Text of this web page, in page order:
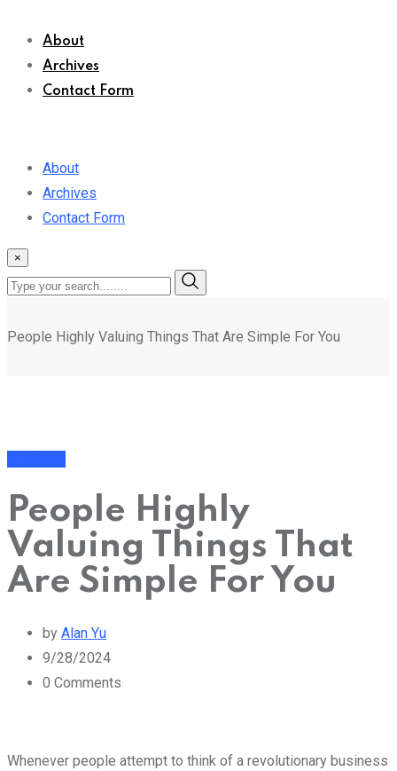
About
Archives
Contact Form
About
Archives
Contact Form
×
People Highly Valuing Things That Are Simple For You
People Highly
Valuing Things That
Are Simple For You
by Alan Yu
9/28/2024
0 Comments
Whenever people attempt to think of a revolutionary business